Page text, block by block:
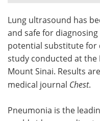
Meet the Team
Search
Lung ultrasound has
and safe for
potential substitute for
study conducted at the
Mount Sinai. Results
medical journal Chest.
Pneumonia is the